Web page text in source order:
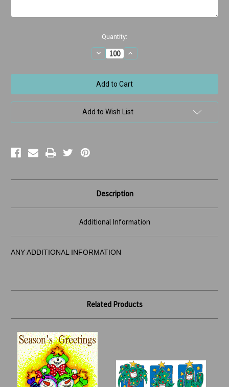
Quantity:
Decrease
Quantity
Christmas
Tree
with
Smiling
bulbs
Increase
Quantity
Christmas
Tree
with
Smiling
bulbs
Add to Wish List
Description
Additional Information
ANY ADDITIONAL INFORMATION
Related Products